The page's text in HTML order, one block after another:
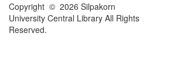
Copyright © 2026 Silpakorn
University Central Library All Rights
Reserved.